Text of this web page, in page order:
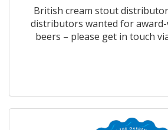
British cream stout
distributors wanted for
beers – please get in touch